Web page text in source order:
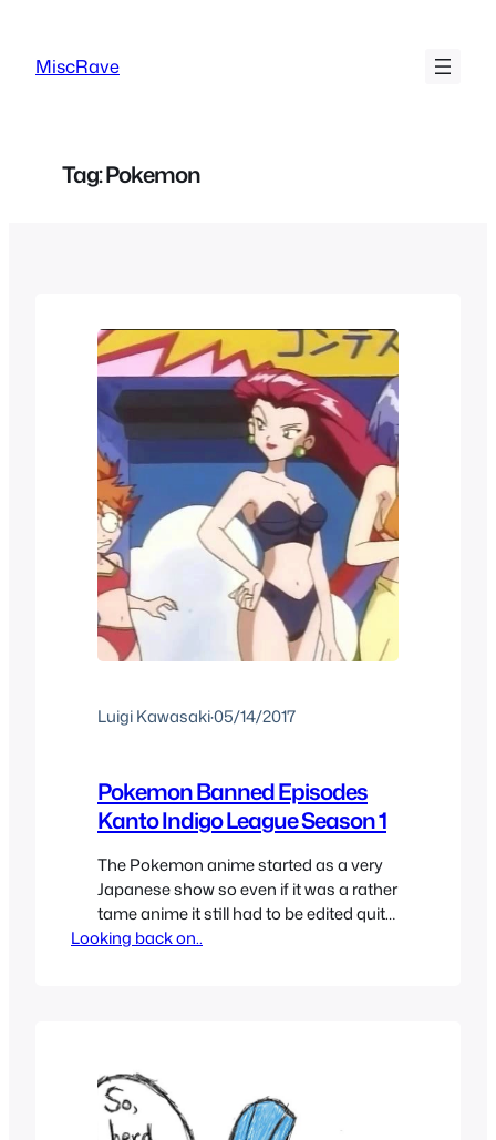
content
MiscRave
Tag:Pokemon
Luigi Kawasaki·05/14/2017
Pokemon Banned Episodes
Kanto Indigo League Season 1
The Pokemon anime started as a very
Japanese show so even if it was a rather
tame anime it still had to be edited quite
a bit for American audiences and
Looking back on..